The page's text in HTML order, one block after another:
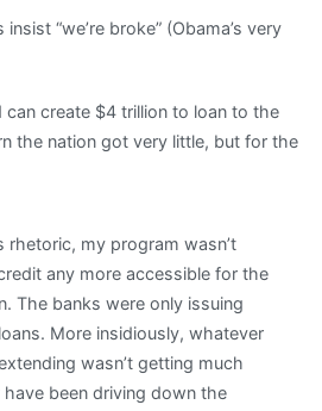
“we’re broke” (Obama’s very
can create $4 trillion to loan to the
the nation got very little, but for the
rhetoric, my program wasn’t
any more accessible for the
The banks were only issuing
More insidiously, whatever
wasn’t getting much
have been driving down the